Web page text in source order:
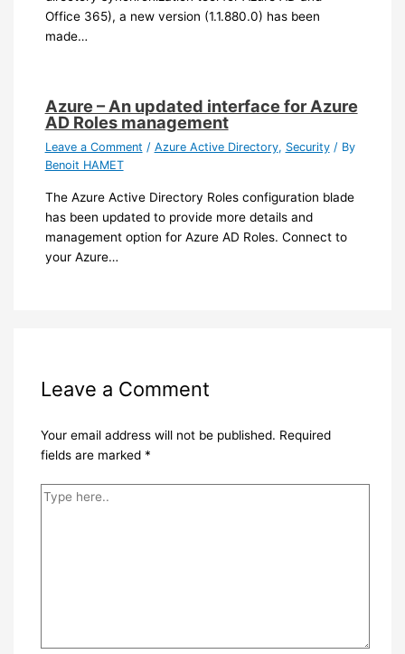
Office 365), a new version (1.1.880.0) has been
made…
Azure – An updated interface for Azure
AD Roles management
Leave a Comment / Azure Active Directory, Security/ By
Benoit HAMET
The Azure Active Directory Roles configuration blade
has been updated to provide more details and
management option for Azure AD Roles. Connect to
your Azure…
Leave a Comment
Your email address will not be published. Required
fields are marked *
Type